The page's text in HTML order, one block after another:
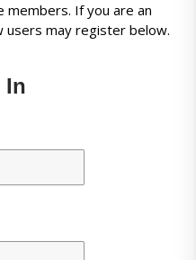
If you are an
users may register below.
In